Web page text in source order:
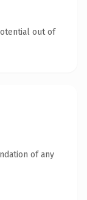
out of
of any